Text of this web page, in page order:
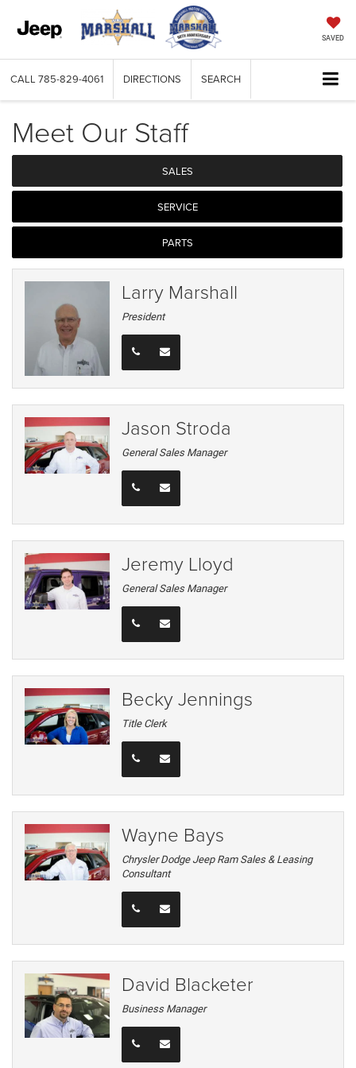
SAVED
CALL 785-829-4061 DIRECTIONS SEARCH
Meet Our Staff
SALES
SERVICE
PARTS
Larry Marshall
President
Jason Stroda
General Sales Manager
Jeremy Lloyd
General Sales Manager
Becky Jennings
Title Clerk
Wayne Bays
Chrysler Dodge Jeep Ram Sales & Leasing
Consultant
David Blacketer
Business Manager